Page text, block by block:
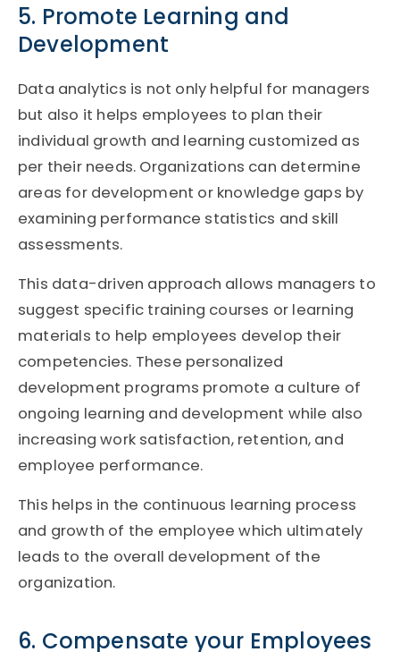
5. Promote Learning and
Development
Data analytics is not only helpful for managers
but also it helps employees to plan their
individual growth and learning customized as
per their needs. Organizations can determine
areas for development or knowledge gaps by
examining performance statistics and skill
assessments.
This data-driven approach allows managers to
suggest specific training courses or learning
materials to help employees develop their
competencies. These personalized
development programs promote a culture of
ongoing learning and development while also
increasing work satisfaction, retention, and
employee performance.
This helps in the continuous learning process
and growth of the employee which ultimately
leads to the overall development of the
organization.
6. Compensate your Employees